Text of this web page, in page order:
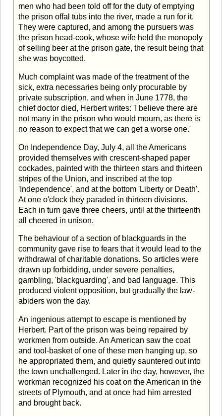
men who had been told off for the duty of emptying
the prison offal tubs into the river, made a run for it.
They were captured, and among the pursuers was
the prison head-cook, whose wife held the monopoly
of selling beer at the prison gate, the result being that
she was boycotted.
Much complaint was made of the treatment of the
sick, extra necessaries being only procurable by
private subscription, and when in June 1778, the
chief doctor died, Herbert writes: 'I believe there are
not many in the prison who would mourn, as there is
no reason to expect that we can get a worse one.'
On Independence Day, July 4, all the Americans
provided themselves with crescent-shaped paper
cockades, painted with the thirteen stars and thirteen
stripes of the Union, and inscribed at the top
'Independence', and at the bottom 'Liberty or Death'.
At one o'clock they paraded in thirteen divisions.
Each in turn gave three cheers, until at the thirteenth
all cheered in unison.
The behaviour of a section of blackguards in the
community gave rise to fears that it would lead to the
withdrawal of charitable donations. So articles were
drawn up forbidding, under severe penalties,
gambling, 'blackguarding', and bad language. This
produced violent opposition, but gradually the law-
abiders won the day.
An ingenious attempt to escape is mentioned by
Herbert. Part of the prison was being repaired by
workmen from outside. An American saw the coat
and tool-basket of one of these men hanging up, so
he appropriated them, and quietly sauntered out into
the town unchallenged. Later in the day, however, the
workman recognized his coat on the American in the
streets of Plymouth, and at once had him arrested
and brought back.